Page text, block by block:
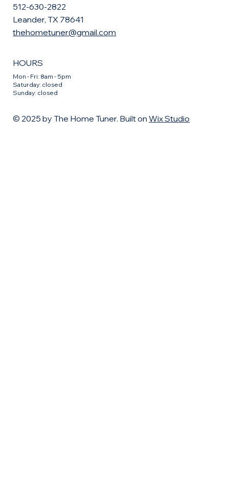
512-630-2822
Leander, TX 78641
thehometuner@gmail.com
HOURS
Mon - Fri: 8am - 5pm
​​Saturday: closed
​Sunday: closed
© 2025 by The Home Tuner. Built onWix Studio